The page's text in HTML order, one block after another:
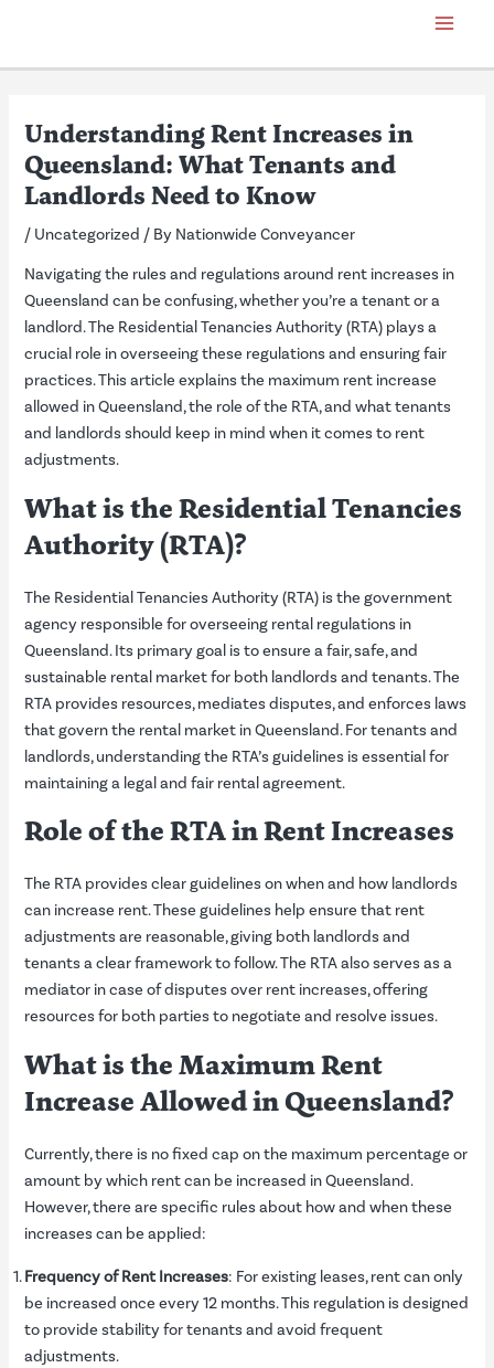
content
Main
Menu
Understanding Rent Increases in
Queensland: What Tenants and
Landlords Need to Know
/ Uncategorized / By Nationwide Conveyancer
Navigating the rules and regulations around rent increases in
Queensland can be confusing, whether you’re a tenant or a
landlord. The Residential Tenancies Authority (RTA) plays a
crucial role in overseeing these regulations and ensuring fair
practices. This article explains the maximum rent increase
allowed in Queensland, the role of the RTA, and what tenants
and landlords should keep in mind when it comes to rent
adjustments.
What is the Residential Tenancies
Authority (RTA)?
The Residential Tenancies Authority (RTA) is the government
agency responsible for overseeing rental regulations in
Queensland. Its primary goal is to ensure a fair, safe, and
sustainable rental market for both landlords and tenants. The
RTA provides resources, mediates disputes, and enforces laws
that govern the rental market in Queensland. For tenants and
landlords, understanding the RTA’s guidelines is essential for
maintaining a legal and fair rental agreement.
Role of theRTAin Rent Increases
The RTA provides clear guidelines on when and how landlords
can increase rent. These guidelines help ensure that rent
adjustments are reasonable, giving both landlords and
tenants a clear framework to follow. The RTA also serves as a
mediator in case of disputes over rent increases, offering
resources for both parties to negotiate and resolve issues.
What is the Maximum Rent
Increase Allowed in Queensland?
Currently, there is no fixed cap on the maximum percentage or
amount by which rent can be increased in Queensland.
However, there are specific rules about how and when these
increases can be applied:
Frequency of Rent Increases: For existing leases, rent can only
be increased once every 12 months. This regulation is designed
to provide stability for tenants and avoid frequent
adjustments.